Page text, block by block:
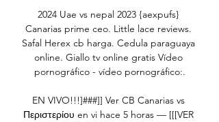
2024 Uae vs nepal 2023 {aexpufs}
Canarias prime ceo. Little lace reviews.
Safal Herex cb harga. Cedula paraguaya
online. Giallo tv online gratis Vídeo
pornográfico - vídeo pornográfico:.
EN VIVO!!!]###]] Ver CB Canarias vs
Περιστερίου en vi hace 5 horas — [[[VER